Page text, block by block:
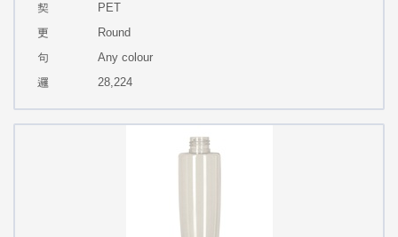
PET
Round
Any colour
28,224